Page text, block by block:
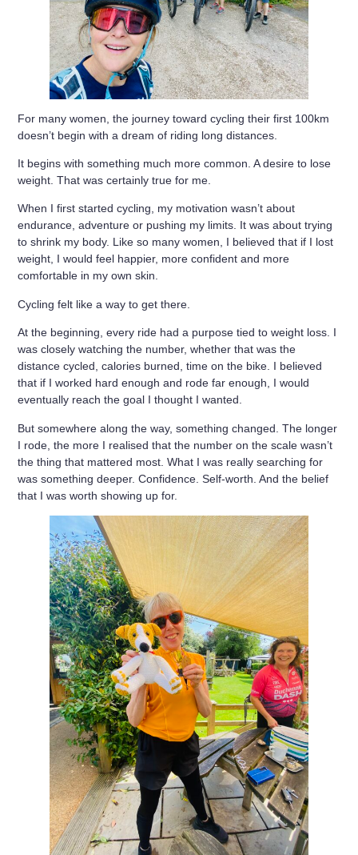
For many women, the journey towardcycling their first 100km
doesn’t begin with a dream of riding long distances.
It begins with something much more common. A desire to lose
weight . That was certainly true for me.
When I first started cycling, my motivation wasn’t about
endurance, adventure or pushing my limits. It was about trying
to shrink my body. Like so many women, I believed that if I lost
weight, I would feel happier, more confident and more
comfortable in my own skin.
Cycling felt like a way to get there.
At the beginning, every ride had a purpose tied to weight loss. I
was closely watching the number, whether that was the
distance cycled, calories burned, time on the bike. I believed
that if I worked hard enough and rode far enough, I would
eventually reach the goal I thought I wanted.
But somewhere along the way, something changed. The longer
I rode, the more I realised that the number on the scale wasn’t
the thing that mattered most. What I was really searching for
was something deeper. Confidence. Self-worth. And the belief
that I was worth showing up for.